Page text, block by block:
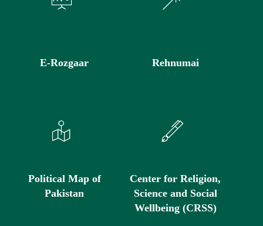
E-Rozgaar Rehnumai
Political Map of
Pakistan
Center for Religion,
Science and Social
Wellbeing (CRSS)